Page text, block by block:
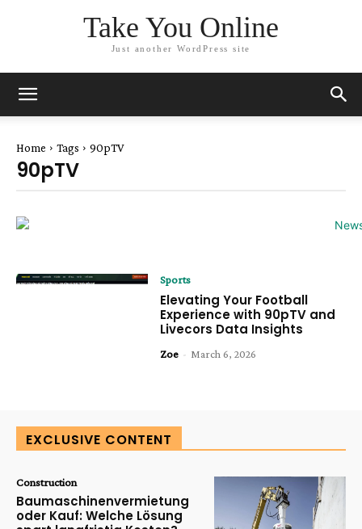
Take You Online
Just another WordPress site
Home Tags 90pTV
90pTV
Sports
Elevating Your Football
Experience with 90pTV and
Livecors Data Insights
Zoe - March 6, 2026
EXCLUSIVE CONTENT
Construction
Baumaschinenvermietung
oder Kauf: Welche Lösung